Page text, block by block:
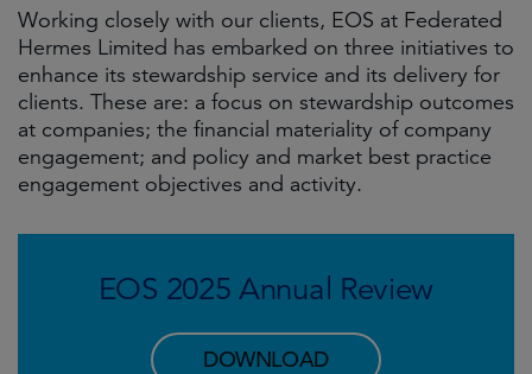
Working closely with our clients, EOS at Federated
Hermes Limited has embarked on three initiatives to
enhance its stewardship service and its delivery for
clients. These are: a focus on stewardship outcomes
at companies; the financial materiality of company
engagement; and policy and market best practice
engagement objectives and activity.
EOS 2025 Annual Review
DOWNLOAD